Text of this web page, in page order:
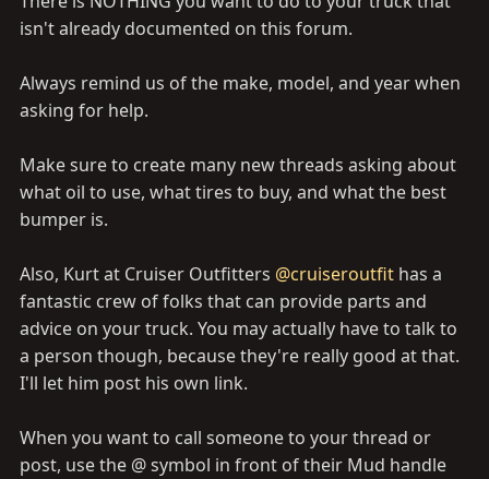
isn't already documented on this forum.
Always remind us of the make, model, and year when
asking for help.
Make sure to create many new threads asking about
what oil to use, what tires to buy, and what the best
bumper is.
Also, Kurt at Cruiser Outfitters @cruiseroutfit has a
fantastic crew of folks that can provide parts and
advice on your truck. You may actually have to talk to
a person though, because they're really good at that.
I'll let him post his own link.
When you want to call someone to your thread or
post, use the @ symbol in front of their Mud handle